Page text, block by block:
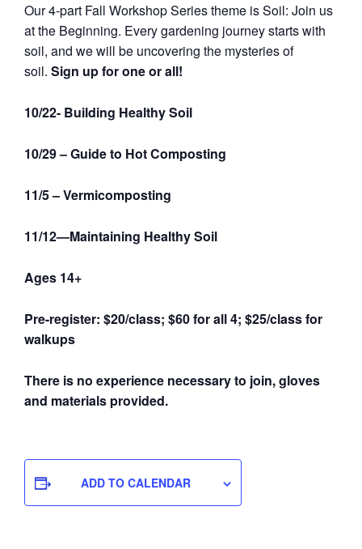
Our 4-part Fall Workshop Series theme is Soil: Join us
at the Beginning. Every gardening journey starts with
soil, and we will be uncovering the mysteries of
soil. Sign up for one or all!
10/22- Building Healthy Soil
10/29 – Guide to Hot Composting
11/5 – Vermicomposting
11/12—Maintaining Healthy Soil
Ages 14+
Pre-register: $20/class; $60 for all 4; $25/class for
walkups
There is no experience necessary to join, gloves
and materials provided.
ADD TO CALENDAR